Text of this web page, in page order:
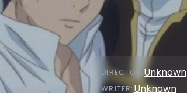
DIRECTOR:Unknown
WRITER: Unknown